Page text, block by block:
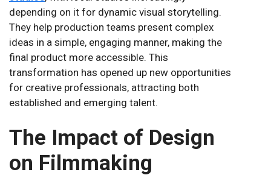
depending on it for dynamic visual storytelling.
They help production teams present complex
ideas in a simple, engaging manner, making the
final product more accessible. This
transformation has opened up new opportunities
for creative professionals, attracting both
established and emerging talent.
The Impact of Design
on Filmmaking